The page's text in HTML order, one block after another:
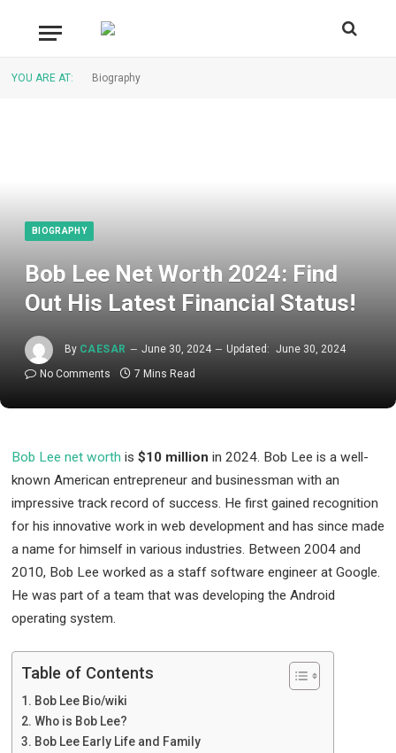
YOU ARE AT: Biography
BIOGRAPHY
Bob Lee Net Worth 2024: Find
Out His Latest Financial Status!
By CAESAR June 30, 2024 Updated: June 30, 2024
No Comments
7 Mins Read
Bob Lee net worth is $10 million in 2024. Bob Lee is a well-
known American entrepreneur and businessman with an
impressive track record of success. He first gained recognition
for his innovative work in web development and has since made
a name for himself in various industries. Between 2004 and
2010, Bob Lee worked as a staff software engineer at Google.
He was part of a team that was developing the Android
operating system.
Table of Contents
Bob Lee Bio/wiki
Who is Bob Lee?
Bob Lee Early Life and Family